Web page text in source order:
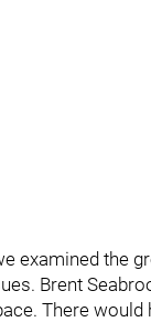
examined the
Brent
There